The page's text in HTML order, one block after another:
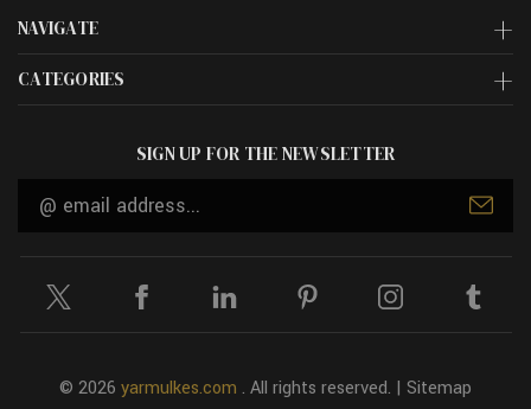
NAVIGATE
CATEGORIES
SIGN UP FOR THE NEWSLETTER
Email
© 2026 yarmulkes.com . All rights reserved. | Sitemap